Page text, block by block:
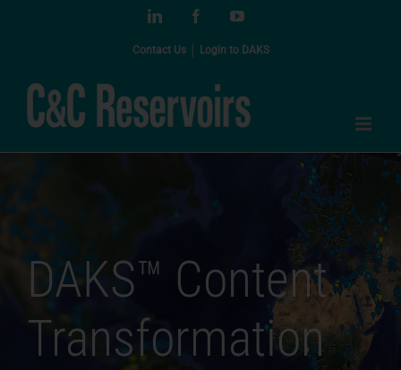
LinkedIn FacebookYouTube
Contact Us Login to DAKS
DAKS™ Content
Transformation